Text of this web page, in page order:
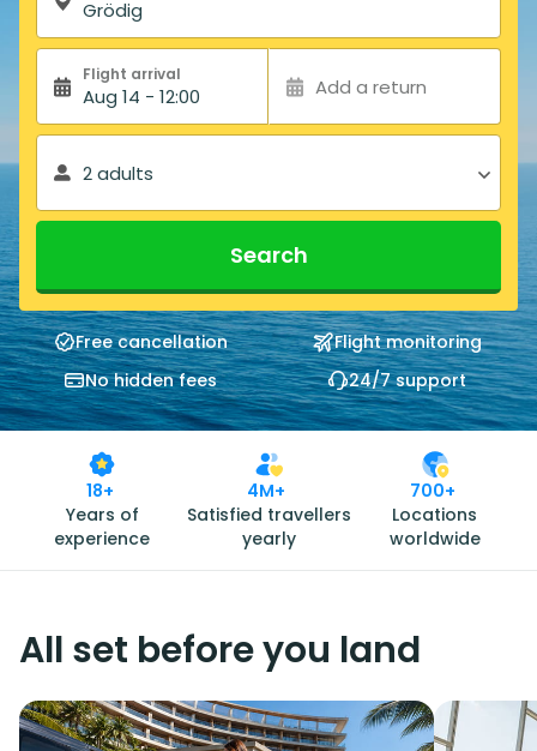
Flight arrival
Aug 14 - 12:00 Add a return
2 adults
Search
Free cancellation
Flight monitoring
No hidden fees
24/7 support
18+
Years of
experience
4M+
Satisfied travellers
yearly
700+
Locations
worldwide
All set before you land